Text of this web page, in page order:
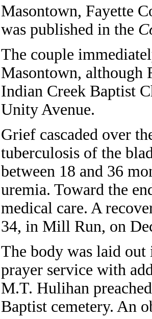
Masontown, Fayette
was published in the
The couple
Masontown, although
Indian Creek Baptist
Unity Avenue.
Grief cascaded over
tuberculosis of the
between 18 and 36
uremia. Toward the
medical care. A
34, in Mill Run, on
The body was laid
prayer service with
M.T. Hulihan
Baptist cemetery. An